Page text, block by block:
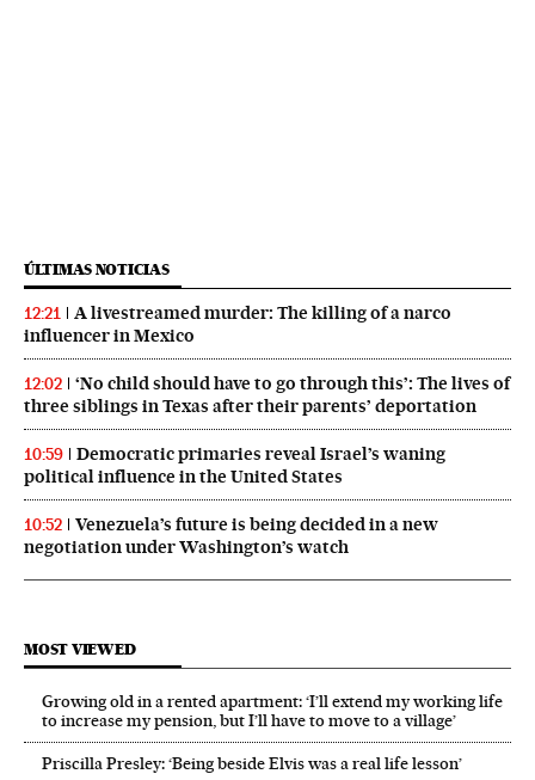
ÚLTIMAS NOTICIAS
12:21
A livestreamed murder: The killing of a narco
influencer in Mexico
12:02
‘No child should have to go through this’: The lives of
three siblings in Texas after their parents’ deportation
10:59
Democratic primaries reveal Israel’s waning
political influence in the United States
10:52
Venezuela’s future is being decided in a new
negotiation under Washington’s watch
MOST VIEWED
Growing old in a rented apartment: ‘I’ll extend my working life
to increase my pension, but I’ll have to move to a village’
Priscilla Presley: ‘Being beside Elvis was a real life lesson’